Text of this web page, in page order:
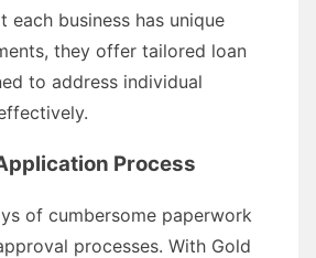
each business has unique
they offer tailored loan
to address individual
Process
of cumbersome paperwork
processes. With Gold